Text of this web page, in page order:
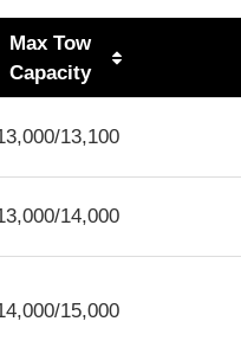
Max Tow
Capacity
13,100
14,000
15,000